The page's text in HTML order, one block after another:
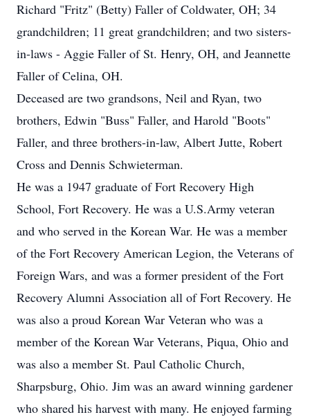
Richard "Fritz" (Betty) Faller of Coldwater, OH; 34
grandchildren; 11 great grandchildren; and two sisters-
in-laws - Aggie Faller of St. Henry, OH, and Jeannette
Faller of Celina, OH.
Deceased are two grandsons, Neil and Ryan, two
brothers, Edwin "Buss" Faller, and Harold "Boots"
Faller, and three brothers-in-law, Albert Jutte, Robert
Cross and Dennis Schwieterman.
He was a 1947 graduate of Fort Recovery High
School, Fort Recovery. He was a U.S.Army veteran
and who served in the Korean War. He was a member
of the Fort Recovery American Legion, the Veterans of
Foreign Wars, and was a former president of the Fort
Recovery Alumni Association all of Fort Recovery. He
was also a proud Korean War Veteran who was a
member of the Korean War Veterans, Piqua, Ohio and
was also a member St. Paul Catholic Church,
Sharpsburg, Ohio. Jim was an award winning gardener
who shared his harvest with many. He enjoyed farming